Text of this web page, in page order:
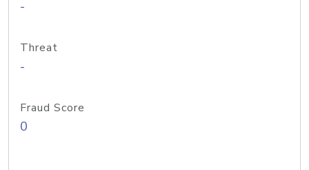
-
Threat
-
Fraud Score
0